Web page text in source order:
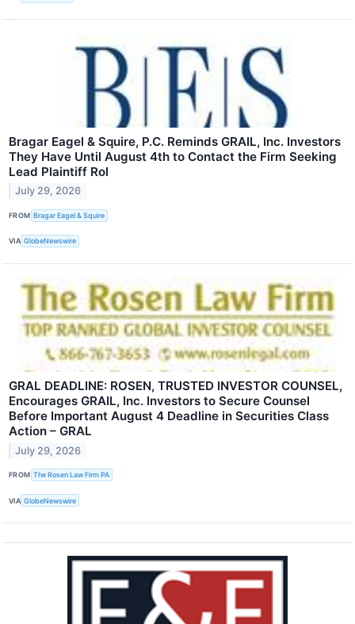
Bragar Eagel & Squire, P.C. Reminds GRAIL, Inc. Investors
They Have Until August 4th to Contact the Firm Seeking
Lead Plaintiff Rol
July 29, 2026
FROM Bragar Eagel & Squire
VIA GlobeNewswire
GRAL DEADLINE: ROSEN, TRUSTED INVESTOR COUNSEL,
Encourages GRAIL, Inc. Investors to Secure Counsel
Before Important August 4 Deadline in Securities Class
Action – GRAL
July 29, 2026
FROM The Rosen Law Firm PA
VIA GlobeNewswire